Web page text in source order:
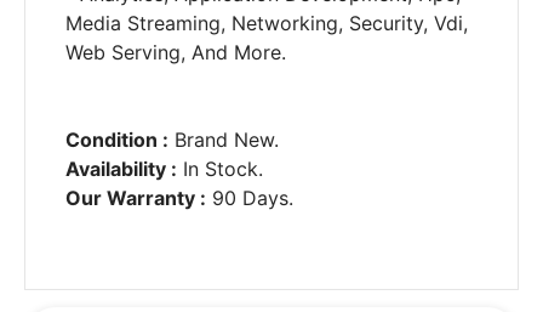
Media Streaming, Networking, Security, Vdi,
Web Serving, And More.
Condition : Brand New.
Availability : In Stock.
Our Warranty : 90 Days.